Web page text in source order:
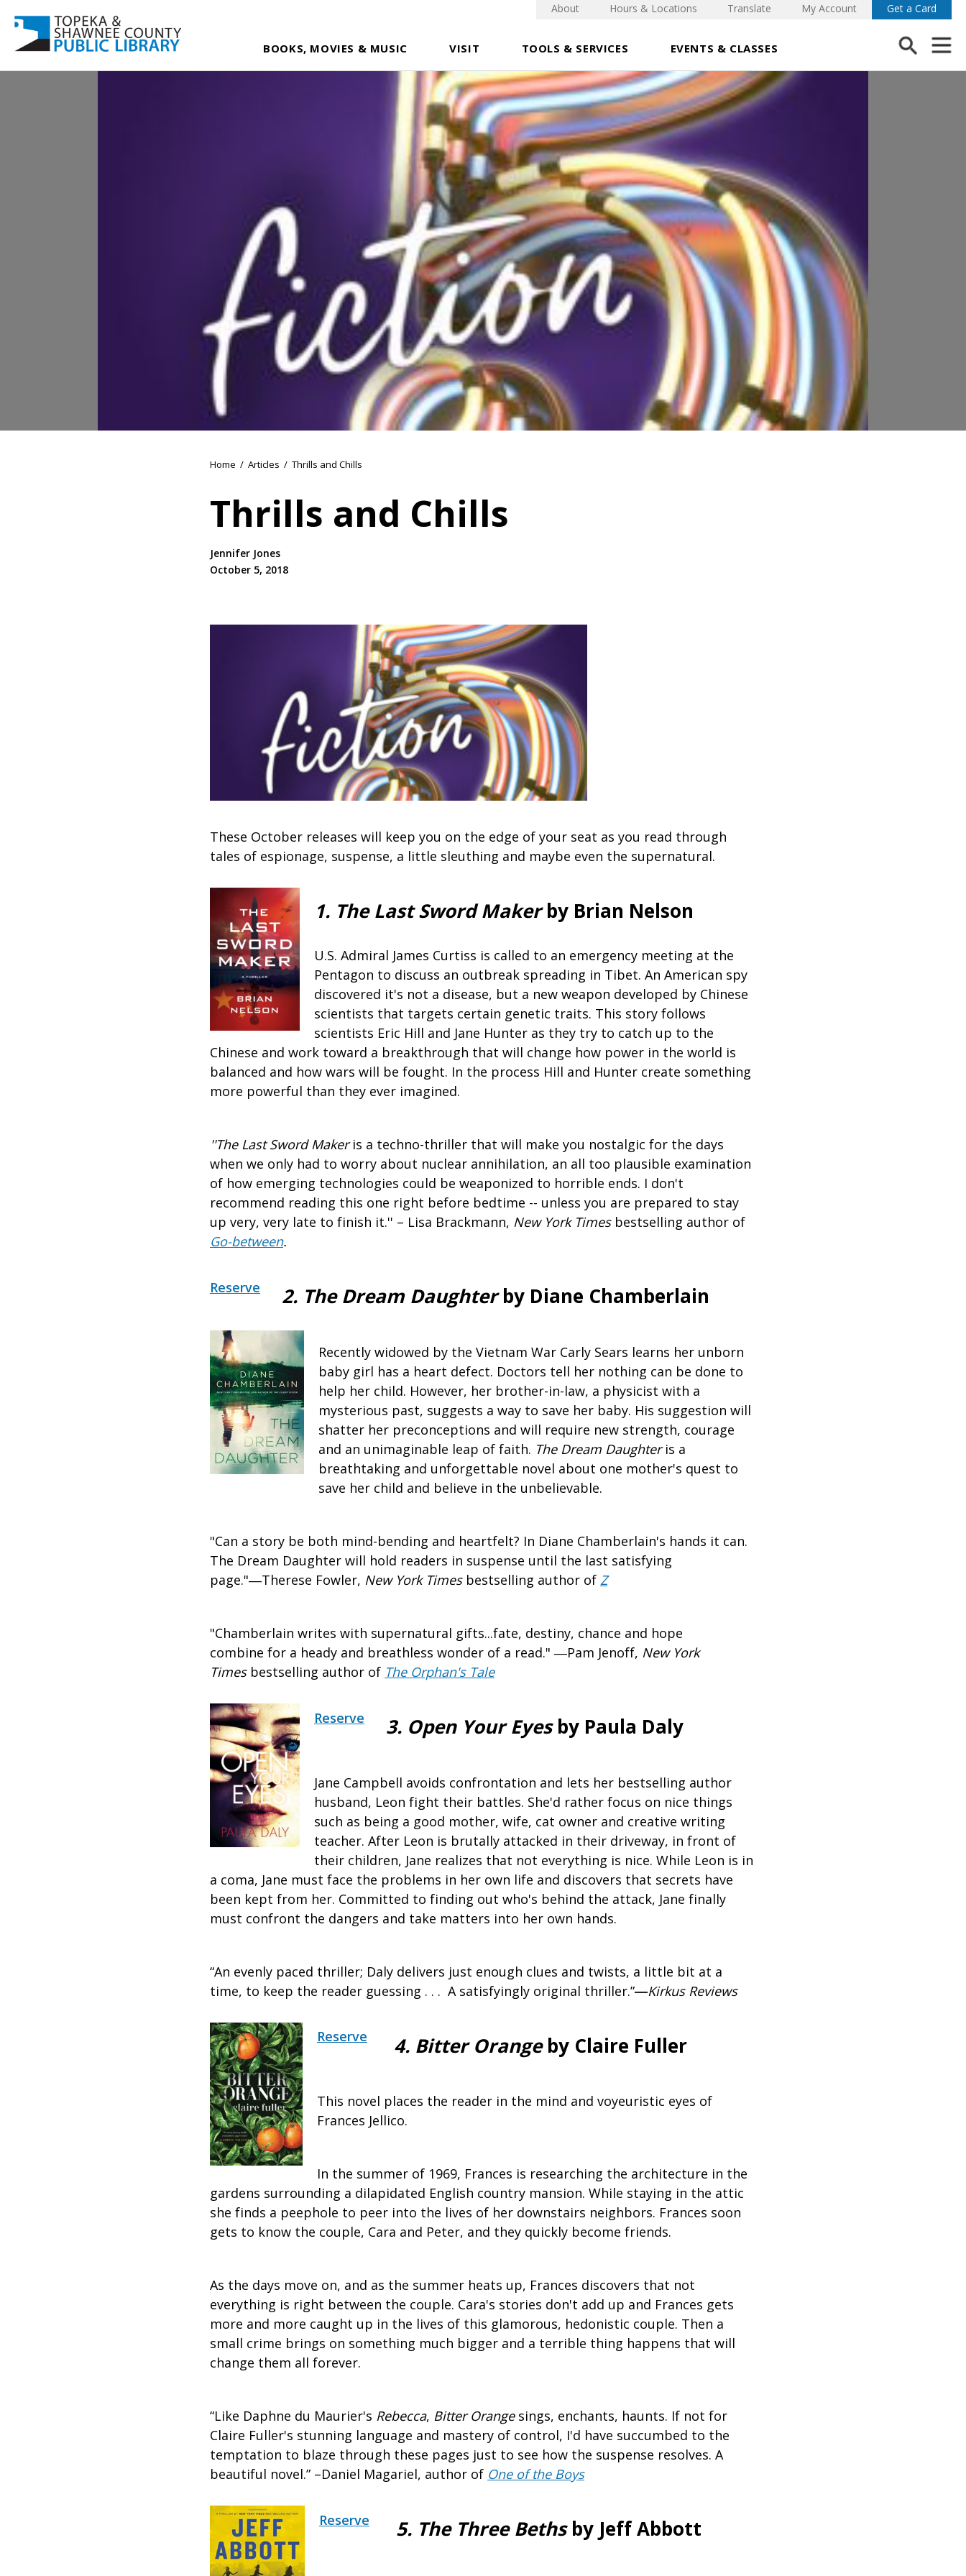
BOOKS, MOVIES & MUSIC VISIT TOOLS & SERVICES EVENTS & CLASSES
About Hours & Locations Translate My Account Get a Card
Home / Articles / Thrills and Chills
Thrills and Chills
Jennifer Jones
October 5, 2018
These October releases will keep you on the edge of your seat as you read through
tales of espionage, suspense, a little sleuthing and maybe even the supernatural.
1. The Last Sword Makerby Brian Nelson
U.S. Admiral James Curtiss is called to an emergency meeting at the
Pentagon to discuss an outbreak spreading in Tibet. An American spy
discovered it's not a disease, but a new weapon developed by Chinese
scientists that targets certain genetic traits. This story follows
scientists Eric Hill and Jane Hunter as they try to catch up to the
Chinese and work toward a breakthrough that will change how power in the world is
balanced and how wars will be fought. In the process Hill and Hunter create something
more powerful than they ever imagined.
''The Last Sword Makeris a techno-thriller that will make you nostalgic for the days
when we only had to worry about nuclear annihilation, an all too plausible examination
of how emerging technologies could be weaponized to horrible ends. I don't
recommend reading this one right before bedtime -- unless you are prepared to stay
up very, very late to finish it.'' – Lisa Brackmann, New York Timesbestselling author of
Go-between.
Reserve 2. The Dream Daughterby Diane Chamberlain
Recently widowed by the Vietnam War Carly Sears learns her unborn
baby girl has a heart defect. Doctors tell her nothing can be done to
help her child. However, her brother-in-law, a physicist with a
mysterious past, suggests a way to save her baby. His suggestion will
shatter her preconceptions and will require new strength, courage
and an unimaginable leap of faith. The Dream Daughteris a
breathtaking and unforgettable novel about one mother's quest to
save her child and believe in the unbelievable.
"Can a story be both mind-bending and heartfelt? In Diane Chamberlain's hands it can.
The Dream Daughter will hold readers in suspense until the last satisfying
page."―Therese Fowler, New York Timesbestselling author of Z
"Chamberlain writes with supernatural gifts...fate, destiny, chance and hope
combine for a heady and breathless wonder of a read." ―Pam Jenoff, New York
Times bestselling author of The Orphan's Tale
Reserve 3. Open Your Eyesby Paula Daly
Jane Campbell avoids confrontation and lets her bestselling author
husband, Leon fight their battles. She'd rather focus on nice things
such as being a good mother, wife, cat owner and creative writing
teacher. After Leon is brutally attacked in their driveway, in front of
their children, Jane realizes that not everything is nice. While Leon is in
a coma, Jane must face the problems in her own life and discovers that secrets have
been kept from her. Committed to finding out who's behind the attack, Jane finally
must confront the dangers and take matters into her own hands.
“An evenly paced thriller; Daly delivers just enough clues and twists, a little bit at a
time, to keep the reader guessing . . . A satisfyingly original thriller.”―Kirkus Reviews
Reserve 4. Bitter Orangeby Claire Fuller
This novel places the reader in the mind and voyeuristic eyes of
Frances Jellico.
In the summer of 1969, Frances is researching the architecture in the
gardens surrounding a dilapidated English country mansion. While staying in the attic
she finds a peephole to peer into the lives of her downstairs neighbors. Frances soon
gets to know the couple, Cara and Peter, and they quickly become friends.
As the days move on, and as the summer heats up, Frances discovers that not
everything is right between the couple. Cara's stories don't add up and Frances gets
more and more caught up in the lives of this glamorous, hedonistic couple. Then a
small crime brings on something much bigger and a terrible thing happens that will
change them all forever.
“Like Daphne du Maurier's Rebecca, Bitter Orangesings, enchants, haunts. If not for
Claire Fuller's stunning language and mastery of control, I'd have succumbed to the
temptation to blaze through these pages just to see how the suspense resolves. A
beautiful novel.” –Daniel Magariel, author of One of the Boys
Reserve 5. The Three Bethsby Jeff Abbott